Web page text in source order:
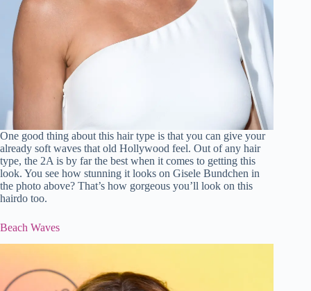
One good thing about this hair type is that you can give your
already soft waves that old Hollywood feel. Out of any hair
type, the 2A is by far the best when it comes to getting this
look. You see how stunning it looks on Gisele Bundchen in
the photo above? That’s how gorgeous you’ll look on this
hairdo too.
Beach Waves